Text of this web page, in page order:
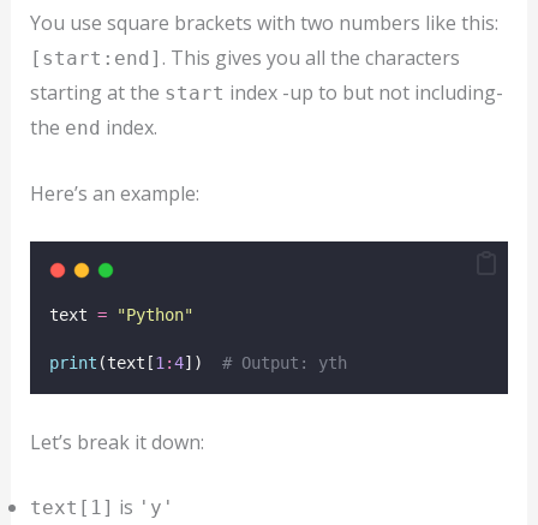
You use square brackets with two numbers like this:
[start:end] . This gives you all the characters
starting at the start index -up to but not including-
the end index.
Here’s an example:
text = "Python"
print (text[1:4]) # Output: yth
Let’s break it down:
text[1] is 'y'